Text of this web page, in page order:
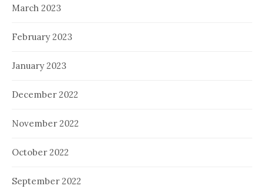
March 2023
February 2023
January 2023
December 2022
November 2022
October 2022
September 2022